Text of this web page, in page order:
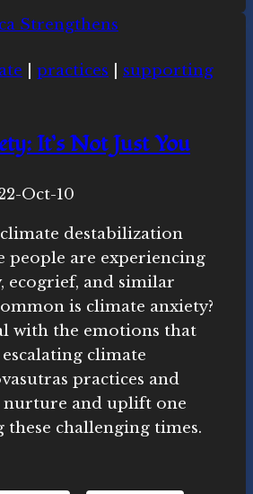
practices
supporting
It’s Not Just You
Oct-10
destabilization
people are experiencing
ecogrief, and similar
is climate anxiety?
with the emotions that
climate
practices and
nurture and uplift one
challenging times.